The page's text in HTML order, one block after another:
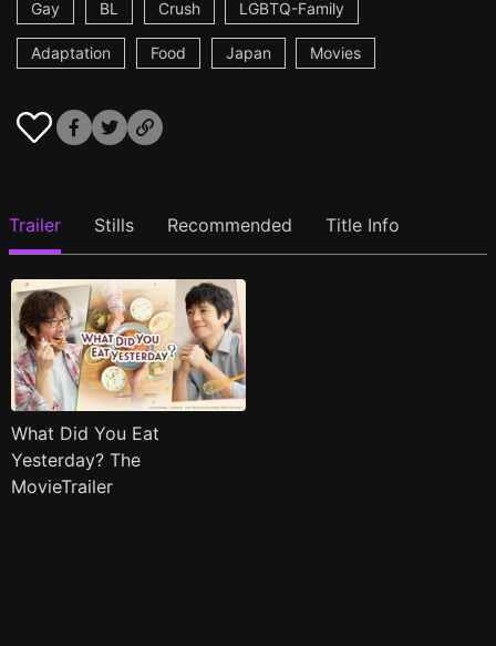
Gay
BL Crush LGBTQ-Family
Adaptation Food Japan Movies
Trailer Stills Recommended Title Info
What Did You Eat
Yesterday? The
MovieTrailer